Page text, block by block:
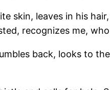
skin, leaves in his
recognizes me, who
back, looks to